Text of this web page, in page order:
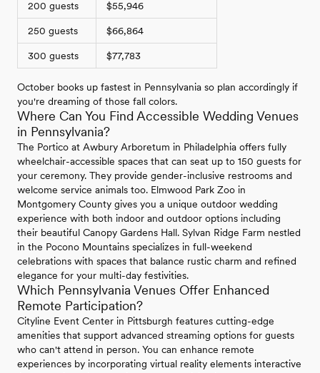
200 guests $55,946
250 guests $66,864
300 guests $77,783
October books up fastest in Pennsylvania so plan accordingly if
you're dreaming of those fall colors.
Where Can You Find Accessible Wedding Venues
in Pennsylvania?
The Portico at Awbury Arboretum in Philadelphia offers fully
wheelchair-accessible spaces that can seat up to 150 guests for
your ceremony. They provide gender-inclusive restrooms and
welcome service animals too. Elmwood Park Zoo in
Montgomery County gives you a unique outdoor wedding
experience with both indoor and outdoor options including
their beautiful Canopy Gardens Hall. Sylvan Ridge Farm nestled
in the Pocono Mountains specializes in full-weekend
celebrations with spaces that balance rustic charm and refined
elegance for your multi-day festivities.
Which Pennsylvania Venues Offer Enhanced
Remote Participation?
Cityline Event Center in Pittsburgh features cutting-edge
amenities that support advanced streaming options for guests
who can't attend in person. You can enhance remote
experiences by incorporating virtual reality elements interactive